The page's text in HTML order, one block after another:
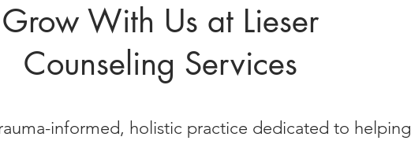
Grow With Us at Lieser
Counseling Services
informed, holistic practice dedicated to helping